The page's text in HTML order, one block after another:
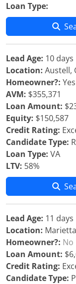
Loan Type:
Lead Age: 10 days
Location: Austell,
Homeowner?: Yes
AVM: $355,371
Loan Amount:
Equity: $150,587
Credit Rating:
Candidate Type:
Loan Type: VA
LTV: 58%
Lead Age: 11 days
Location:
Homeowner?: No
Loan Amount:
Credit Rating:
Candidate Type: